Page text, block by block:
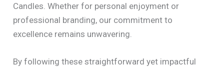
Candles. Whether for personal enjoyment or
professional branding, our commitment to
excellence remains unwavering.
By following these straightforward yet impactful